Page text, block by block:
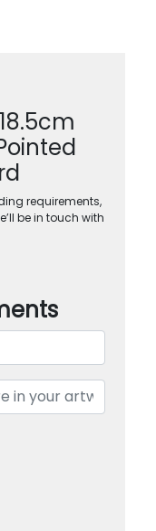
requirements,
be in touch with